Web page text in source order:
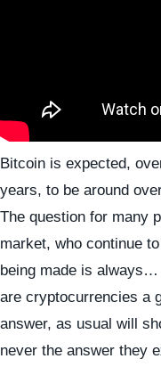
Bitcoin is expected,
years, to be around
The question for many
market, who continue
being made is
are cryptocurrencies a
answer, as usual will
never the answer they